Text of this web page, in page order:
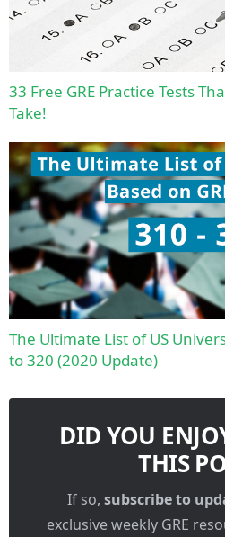
33 Free GRE Practice Tests
Take!
The Ultimate List of US
to 320 (2020 Update)
DID YOU
THIS
If so, subscribe to
exclusive weekly GRE